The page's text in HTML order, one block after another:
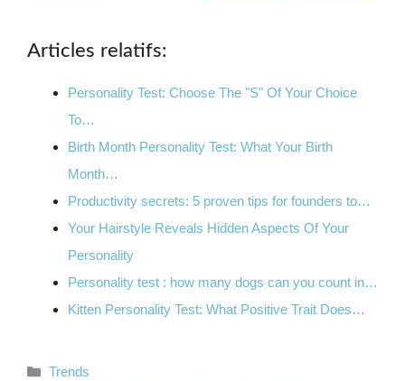
Articles relatifs:
Personality Test: Choose The "S" Of Your Choice
To…
Birth Month Personality Test: What Your Birth
Month…
Productivity secrets: 5 proven tips for founders to…
Your Hairstyle Reveals Hidden Aspects Of Your
Personality
Personality test : how many dogs can you count in…
Kitten Personality Test: What Positive Trait Does…
Categories
Trends